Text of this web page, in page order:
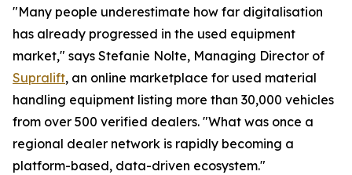
"Many people underestimate how far digitalisation
has already progressed in the used equipment
market," says Stefanie Nolte, Managing Director of
Supralift, an online marketplace for used material
handling equipment listing more than 30,000 vehicles
from over 500 verified dealers. "What was once a
regional dealer network is rapidly becoming a
platform-based, data-driven ecosystem."